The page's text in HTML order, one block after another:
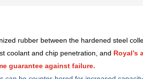
rubber between the hardened steel
coolant and chip penetration, and Royal’s
guarantee against failure.